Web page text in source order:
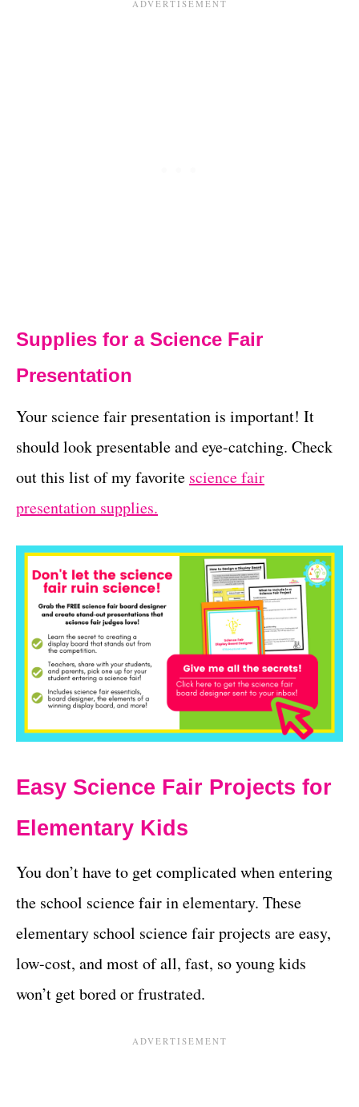
Supplies for a Science Fair
Presentation
Your science fair presentation is important! It
should look presentable and eye-catching. Check
out this list of my favorite science fair
presentation supplies.
Easy Science Fair Projects for
Elementary Kids
You don’t have to get complicated when entering
the school science fair in elementary. These
elementary school science fair projects are easy,
low-cost, and most of all, fast, so young kids
won’t get bored or frustrated.